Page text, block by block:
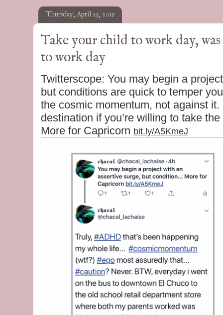
Thursday, April 25, 2019
Take your child to work day,
to work day
Twitterscope: You may begin a
but conditions are quick to temper
the cosmic momentum, not against
destination if you’re willing to take
More for Capricorn bit.ly/A5KmeJ